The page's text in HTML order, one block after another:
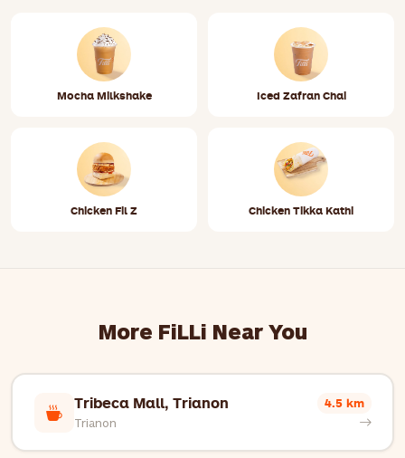
Mocha Milkshake Iced Zafran Chai
Chicken Fil Z Chicken Tikka Kathi
More FiLLi Near You
Tribeca Mall, Trianon
Trianon
4.5 km